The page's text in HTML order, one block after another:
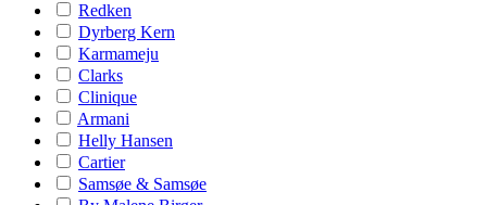
Redken
Dyrberg Kern
Karmameju
Clarks
Clinique
Armani
Helly Hansen
Cartier
Samsøe & Samsøe